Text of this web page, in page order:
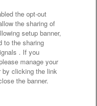
/ Inquiries
Inc.
Lab Inc.
the opt-out
the sharing of
setup banner,
to the sharing
. If you
manage your
by clicking the link
the banner.